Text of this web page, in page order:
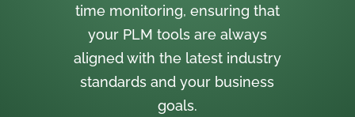
time monitoring, ensuring that
your PLM tools are always
aligned with the latest industry
standards and your business
goals.